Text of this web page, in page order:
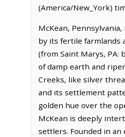
(America/New_York)
McKean,
by its fertile farmlands
(from Saint Marys, PA:
of damp earth and
Creeks, like silver
and its settlement
golden hue over the
McKean is deeply
settlers. Founded in